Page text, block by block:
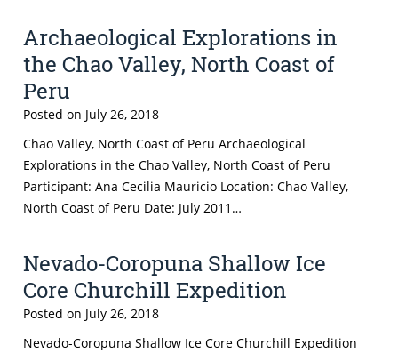
Archaeological Explorations in
the Chao Valley, North Coast of
Peru
Posted on July 26, 2018
Chao Valley, North Coast of Peru Archaeological
Explorations in the Chao Valley, North Coast of Peru
Participant: Ana Cecilia Mauricio Location: Chao Valley,
North Coast of Peru Date: July 2011…
Nevado-Coropuna Shallow Ice
Core Churchill Expedition
Posted on July 26, 2018
Nevado-Coropuna Shallow Ice Core Churchill Expedition